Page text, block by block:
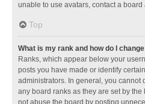
unable to use avatars, contact a board
Top
What is my rank and how do I
Ranks, which appear below your
posts you have made or identify
administrators. In general, you cannot
any board ranks as they are set by
not abuse the board by posting